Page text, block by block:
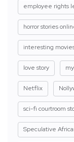
employee rights
horror stories
interesting
love story
Netflix
sci-fi courtroom
Speculative